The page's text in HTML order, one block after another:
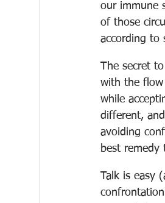
our immune
of those
according to
The secret
with the flow
while
different,
avoiding
best remedy
Talk is easy